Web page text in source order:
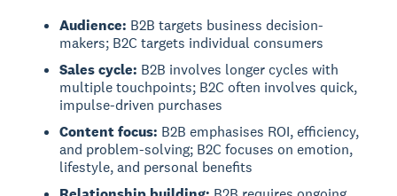
Audience: B2B targets business decision-
makers; B2C targets individual consumers
Sales cycle: B2B involves longer cycles with
multiple touchpoints; B2C often involves quick,
impulse-driven purchases
Content focus: B2B emphasises ROI, efficiency,
and problem-solving; B2C focuses on emotion,
lifestyle, and personal benefits